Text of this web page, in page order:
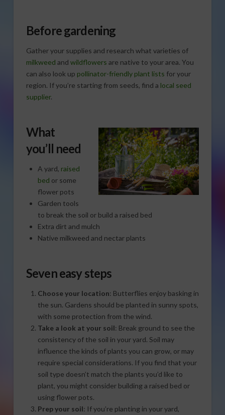
Before gardening
Gather your supplies and research what varieties of
milkweed and wildflowers are native to your area. You
can also look up pollinator-friendly plant lists for your
region. If you’re starting from seeds, find a local seed
supplier.
What
you’ll need
A yard, raised
bed or some
flower pots
Garden tools
to break the soil or build a raised bed
Extra dirt and mulch
Native milkweed and nectar plants
Seven easy steps
Choose your location: Butterflies enjoy basking in
the sun. Gardens should be planted in sunny spots,
with some protection from the wind.
Take a look at your soil: Break ground to see the
consistency of the soil in your yard. Soil may
influence the kinds of plants you can grow, or may
require special considerations. If you find that your
soil type doesn’t match the plants you’d like to
plant, you might consider building a raised bed or
using flower pots.
Prep your soil: If you’re planting in your yard,